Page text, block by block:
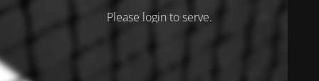
Please login to serve.